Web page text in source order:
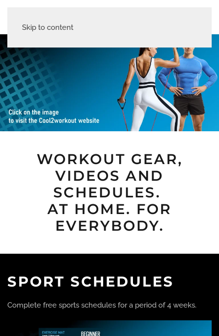
Skip to content
WORKOUT GEAR,
VIDEOS AND
SCHEDULES.
AT HOME. FOR
EVERYBODY.
SPORT SCHEDULES
Complete free sports schedules for a period of 4 weeks.